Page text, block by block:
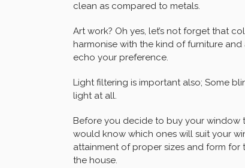
clean as compared to metals.
Art work? Oh yes, let’s not forget that
harmonise with the kind of furniture
echo your preference.
Light filtering is important also; Some
light at all.
Before you decide to buy your window
would know which ones will suit your
attainment of proper sizes and form
the house.